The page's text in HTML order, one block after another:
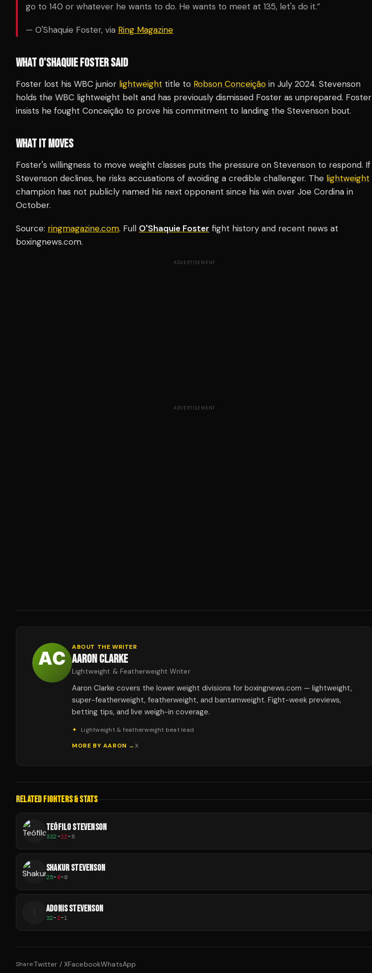
go to 140 or whatever he wants to do. He wants to meet at 135, let's do it.”
— O'Shaquie Foster, via Ring Magazine
WHAT O'SHAQUIE FOSTER SAID
Foster lost his WBC junior lightweight title to Robson Conceição in July 2024. Stevenson
holds the WBC lightweight belt and has previously dismissed Foster as unprepared. Foster
insists he fought Conceição to prove his commitment to landing the Stevenson bout.
WHAT IT MOVES
Foster's willingness to move weight classes puts the pressure on Stevenson to respond. If
Stevenson declines, he risks accusations of avoiding a credible challenger. The lightweight
champion has not publicly named his next opponent since his win over Joe Cordina in
October.
Source: ringmagazine.com. Full O'Shaquie Foster fight history and recent news at
boxingnews.com.
ADVERTISEMENT
ADVERTISEMENT
ABOUT THE WRITER
AARON CLARKE
Lightweight & Featherweight Writer
Aaron Clarke covers the lower weight divisions for boxingnews.com — lightweight,
super-featherweight, featherweight, and bantamweight. Fight-week previews,
betting tips, and live weigh-in coverage.
✦
Lightweight & featherweight beat lead
MORE BY AARON →X
RELATED FIGHTERS & STATS
TEÓFILO STEVENSON
332-22-8
SHAKUR STEVENSON
25-0-0
ADONIS STEVENSON
32-2-1
Share:Twitter / XFacebookWhatsApp